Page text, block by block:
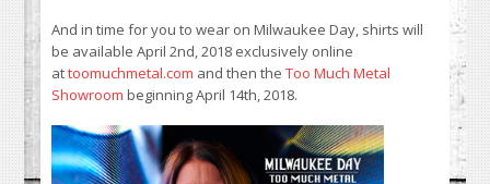
And in time for you to wear on Milwaukee Day, shirts will
be available April 2nd, 2018 exclusively online
attoomuchmetal.com and then theToo Much Metal
Showroom beginning April 14th, 2018.